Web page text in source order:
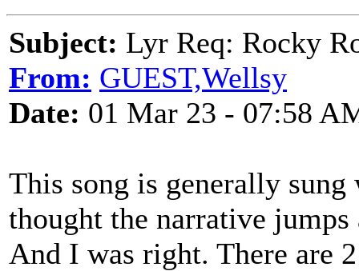
Subject: Lyr Req: Rocky
From: GUEST,Wellsy
Date: 01 Mar 23 - 07:58
This song is generally
thought the narrative
And I was right. There are